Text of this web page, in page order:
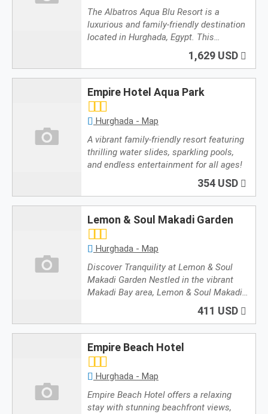
The Albatros Aqua Blu Resort is a
luxurious and family-friendly destination
located in Hurghada, Egypt. This…
1,629 USD
Empire Hotel Aqua Park
Hurghada - Map
A vibrant family-friendly resort featuring
thrilling water slides, sparkling pools,
and endless entertainment for all ages!
354 USD
Lemon & Soul Makadi Garden
Hurghada - Map
Discover Tranquility at Lemon & Soul
Makadi Garden Nestled in the vibrant
Makadi Bay area, Lemon & Soul Makadi…
411 USD
Empire Beach Hotel
Hurghada - Map
Empire Beach Hotel offers a relaxing
stay with stunning beachfront views,